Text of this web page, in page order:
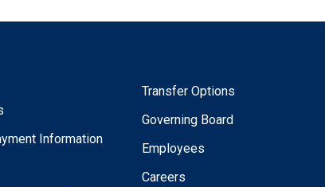
Information
Transfer Options
Governing Board
Employees
Careers